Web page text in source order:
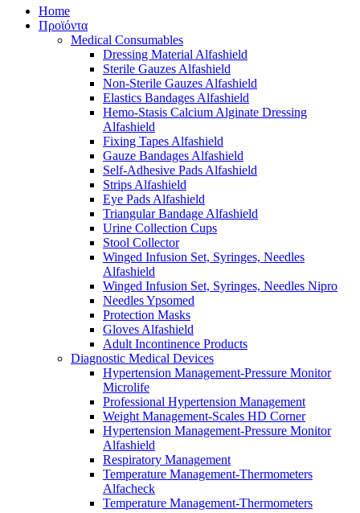
Home
Προϊόντα
Medical Consumables
Dressing Material Alfashield
Sterile Gauzes Alfashield
Non-Sterile Gauzes Alfashield
Elastics Bandages Alfashield
Hemo-Stasis Calcium Alginate Dressing
Alfashield
Fixing Tapes Alfashield
Gauze Bandages Alfashield
Self-Adhesive Pads Alfashield
Strips Alfashield
Eye Pads Alfashield
Triangular Bandage Alfashield
Urine Collection Cups
Stool Collector
Winged Infusion Set, Syringes, Needles
Alfashield
Winged Infusion Set, Syringes, Needles Nipro
Needles Ypsomed
Protection Masks
Gloves Alfashield
Adult Incontinence Products
Diagnostic Medical Devices
Hypertension Management-Pressure Monitor
Microlife
Professional Hypertension Management
Weight Management-Scales HD Corner
Hypertension Management-Pressure Monitor
Alfashield
Respiratory Μanagement
Temperature Management-Thermometers
Alfacheck
Temperature Management-Thermometers